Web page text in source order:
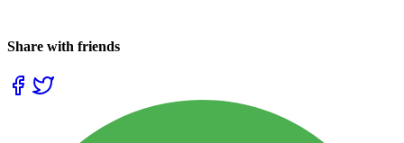
Share with friends